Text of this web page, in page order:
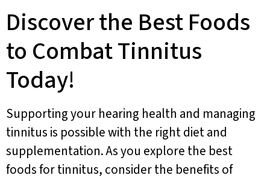
Discover the Best Foods
to Combat Tinnitus
Today!
Supporting your hearing health and managing
tinnitus is possible with the right diet and
supplementation. As you explore the best
foods for tinnitus, consider the benefits of